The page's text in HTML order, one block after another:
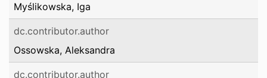
Myślikowska, Iga
dc.contributor.author
Ossowska, Aleksandra
dc.contributor.author